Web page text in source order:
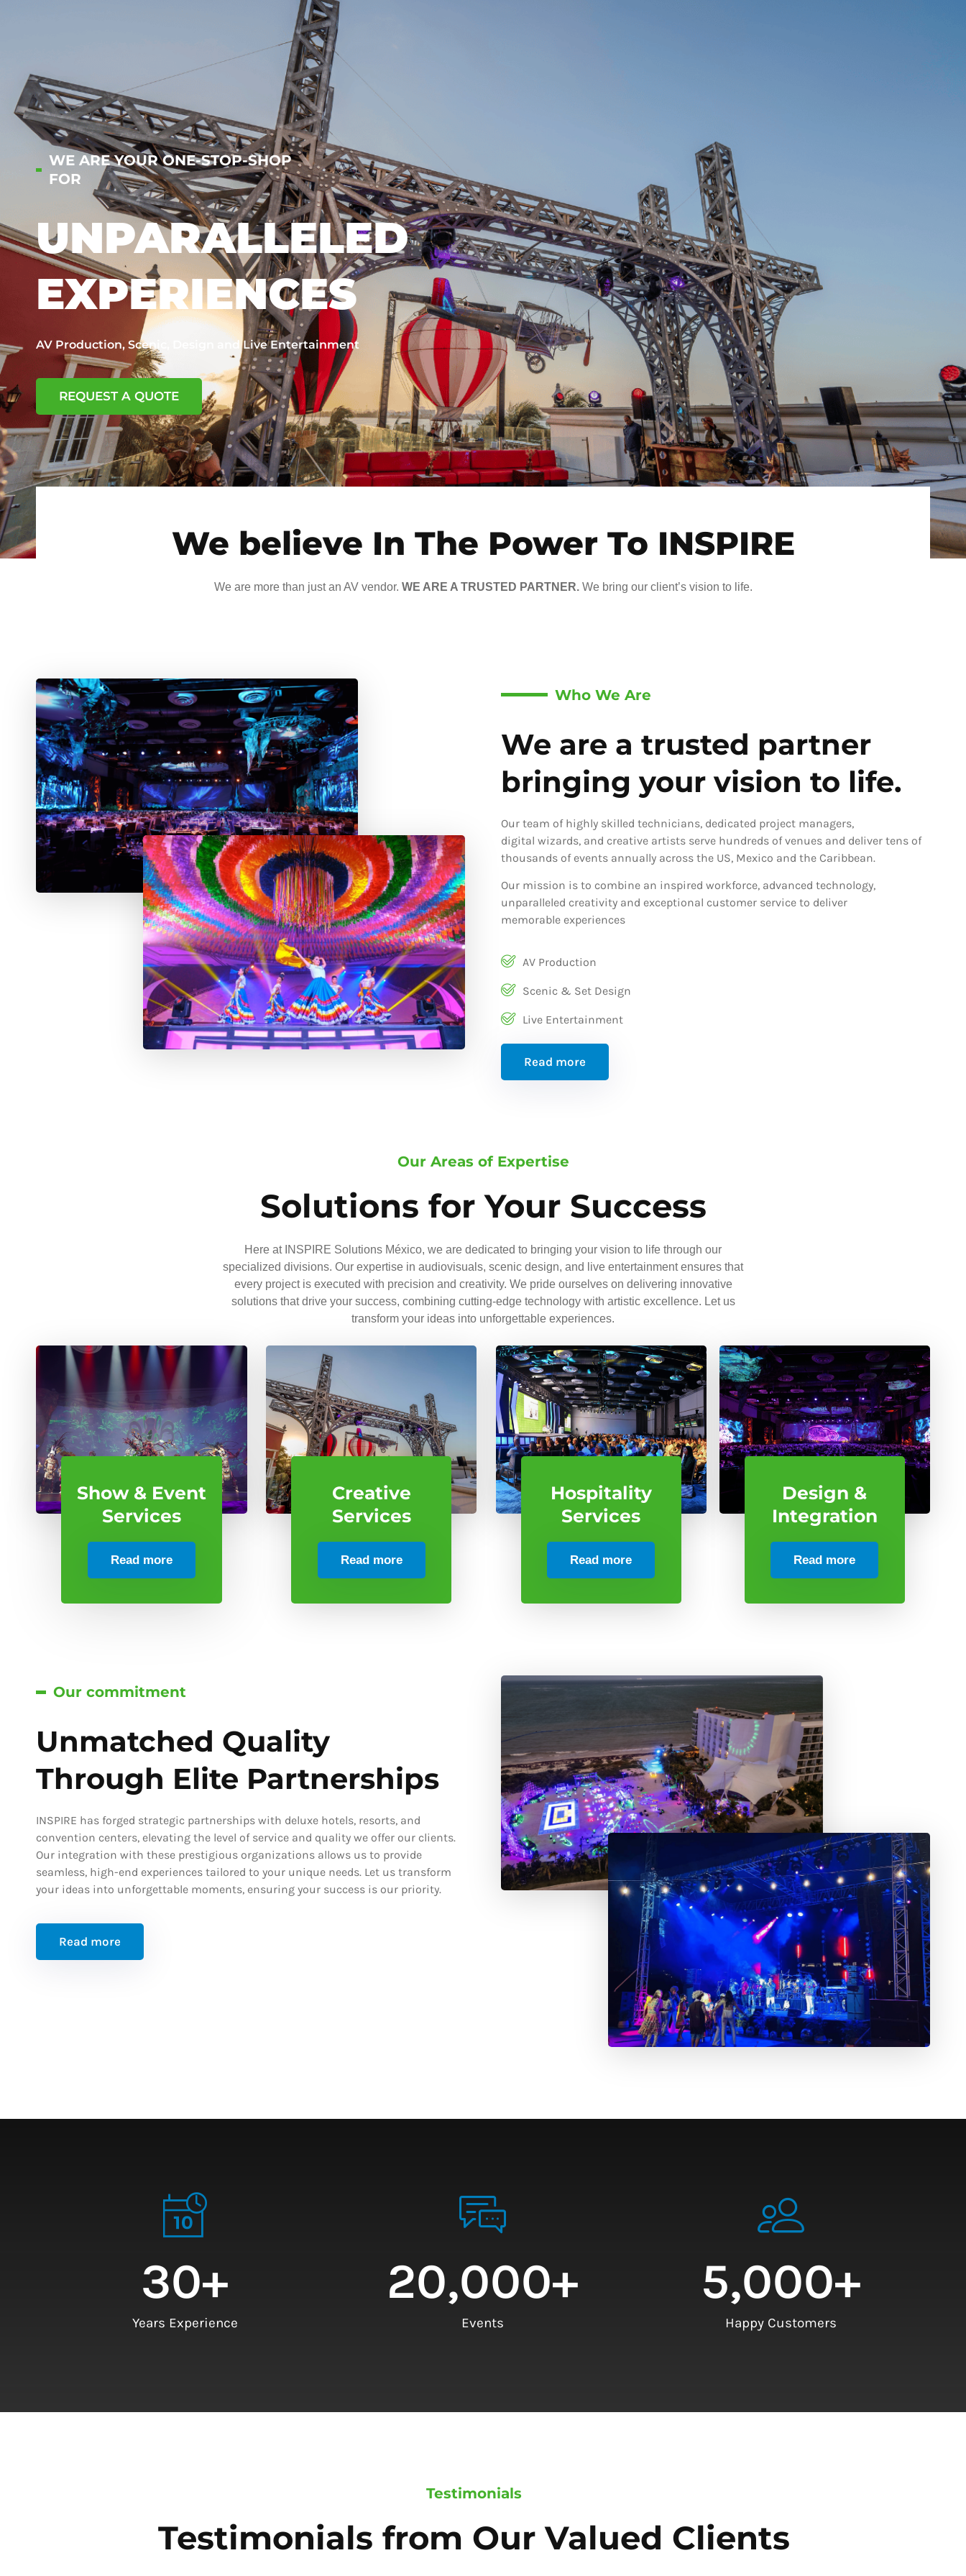
WE ARE YOUR ONE-STOP-SHOP
FOR
UNPARALLELED
EXPERIENCES
AV Production, Scenic, Design and Live Entertainment
REQUEST A QUOTE
We believe In The Power To INSPIRE
We are more than just an AV vendor. WE ARE A TRUSTED PARTNER.We bring our client’s vision to life.
Who We Are
We are a trusted partner
bringing your vision to life.
Our team of highly skilled technicians, dedicated project managers,
digital wizards, and creative artists serve hundreds of venues and deliver tens of
thousands of events annually across the US, Mexico and the Caribbean.
Our mission is to combine an inspired workforce, advanced technology,
unparalleled creativity and exceptional customer service to deliver
memorable experiences
AV Production
Scenic & Set Design
Live Entertainment
Read more
Our Areas of Expertise
Solutions for Your Success
Here at INSPIRE Solutions México, we are dedicated to bringing your vision to life through our
specialized divisions. Our expertise in audiovisuals, scenic design, and live entertainment ensures that
every project is executed with precision and creativity. We pride ourselves on delivering innovative
solutions that drive your success, combining cutting-edge technology with artistic excellence. Let us
transform your ideas into unforgettable experiences.
Show & Event
Services
Read more
Creative
Services
Read more
Hospitality
Services
Read more
Design &
Integration
Read more
Our commitment
Unmatched Quality
Through Elite Partnerships
INSPIRE has forged strategic partnerships with deluxe hotels, resorts, and
convention centers, elevating the level of service and quality we offer our clients.
Our integration with these prestigious organizations allows us to provide
seamless, high-end experiences tailored to your unique needs. Let us transform
your ideas into unforgettable moments, ensuring your success is our priority.
Read more
Years Experience
30+
Events
20,000+
Happy Customers
5,000+
Testimonials
Testimonials from Our Valued Clients